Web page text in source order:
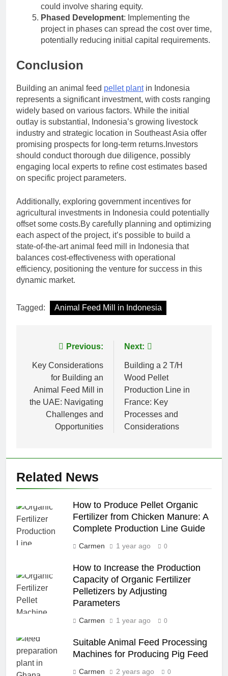
could involve sharing equity.
Phased Development: Implementing the
project in phases can spread the cost over time,
potentially reducing initial capital requirements.
Conclusion
Building an animal feed pellet plantin Indonesia
represents a significant investment, with costs ranging
widely based on various factors. While the initial
outlay is substantial, Indonesia’s growing livestock
industry and strategic location in Southeast Asia offer
promising prospects for long-term returns.Investors
should conduct thorough due diligence, possibly
engaging local experts to refine cost estimates based
on specific project parameters.
Additionally, exploring government incentives for
agricultural investments in Indonesia could potentially
offset some costs.By carefully planning and optimizing
each aspect of the project, it’s possible to build a
state-of-the-art animal feed mill in Indonesia that
balances cost-effectiveness with operational
efficiency, positioning the venture for success in this
dynamic market.
Tagged: Animal Feed Mill in Indonesia
navigation
Previous:
Key Considerations
for Building an
Animal Feed Mill in
the UAE: Navigating
Challenges and
Opportunities
Next:
Building a 2 T/H
Wood Pellet
Production Line in
France: Key
Processes and
Considerations
Related News
How to Produce Pellet Organic
Fertilizer from Chicken Manure: A
Complete Production Line Guide
Carmen 1 year ago 0
How to Increase the Production
Capacity of Organic Fertilizer
Pelletizers by Adjusting
Parameters
Carmen 1 year ago 0
Suitable Animal Feed Processing
Machines for Producing Pig Feed
Carmen 2 years ago 0